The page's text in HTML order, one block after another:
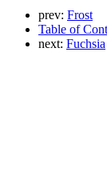
prev: Frost
Table of
next: Fuchsia